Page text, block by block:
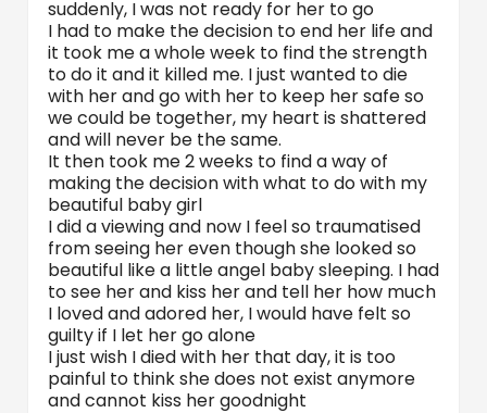
suddenly, I was not ready for her to go
I had to make the decision to end her life and
it took me a whole week to find the strength
to do it and it killed me. I just wanted to die
with her and go with her to keep her safe so
we could be together, my heart is shattered
and will never be the same.
It then took me 2 weeks to find a way of
making the decision with what to do with my
beautiful baby girl
I did a viewing and now I feel so traumatised
from seeing her even though she looked so
beautiful like a little angel baby sleeping. I had
to see her and kiss her and tell her how much
I loved and adored her, I would have felt so
guilty if I let her go alone
I just wish I died with her that day, it is too
painful to think she does not exist anymore
and cannot kiss her goodnight